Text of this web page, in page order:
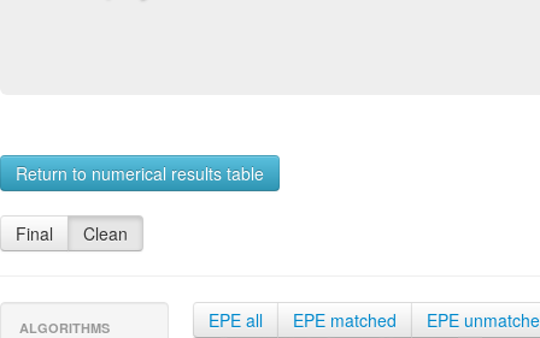
Return to numerical results table
Final Clean
ALGORITHMS EPE all EPE matched EPE